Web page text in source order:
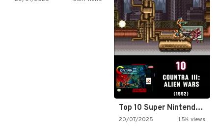
Top 10 Super Nintendo Video…
20/07/2025 1.5K views